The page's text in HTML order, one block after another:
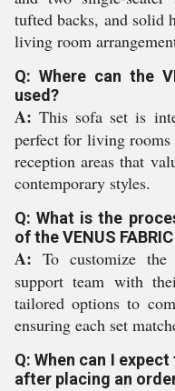
tufted backs, and solid
living room
Q: Where can the
used?
A: This sofa set is
perfect for living
reception areas that
contemporary styles.
Q: What is the
of the VENUS
A: To customize
support team with
tailored options to
ensuring each set
Q: When can I expect
after placing an